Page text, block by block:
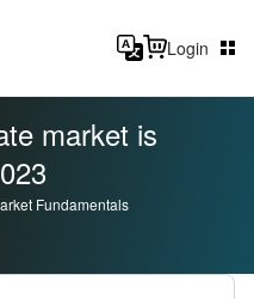
Login
market is
Fundamentals